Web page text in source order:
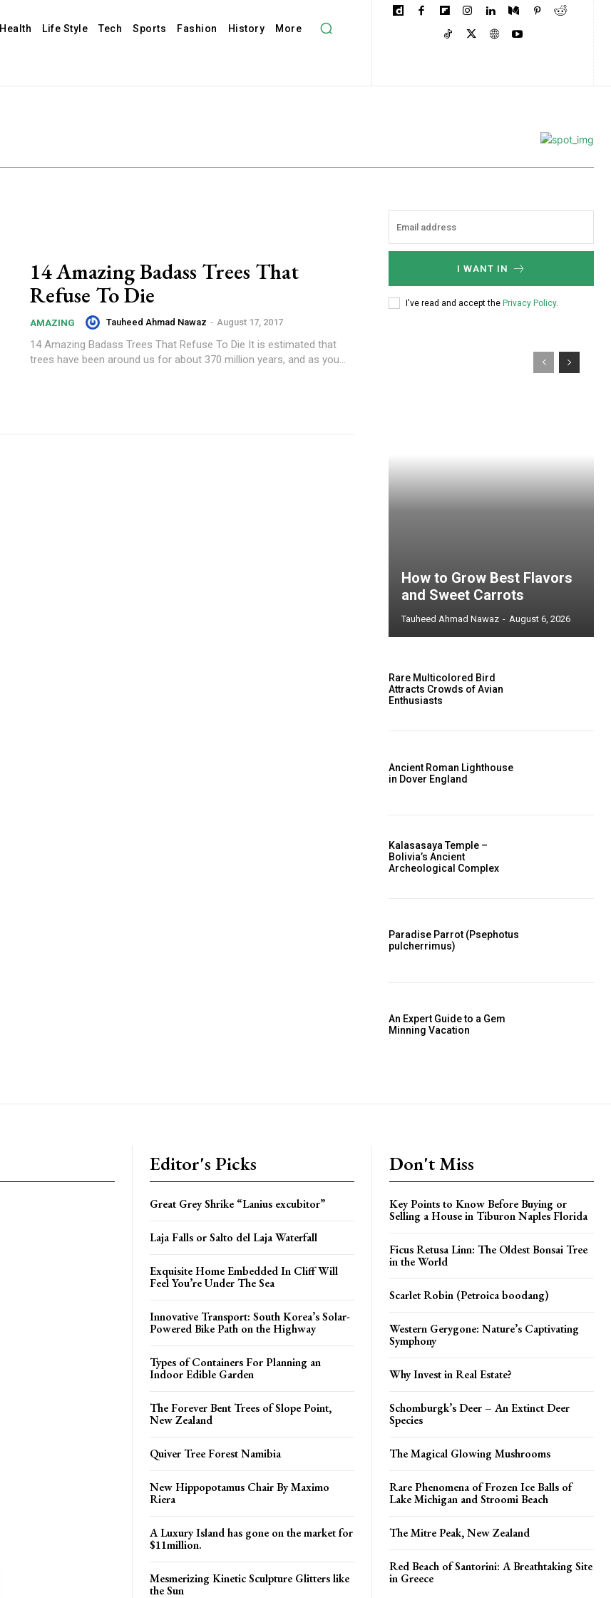
Health Life Style Tech Sports Fashion History More
14 Amazing Badass Trees That
Refuse To Die
AMAZING Tauheed Ahmad Nawaz - August 17, 2017
14 Amazing Badass Trees That Refuse To Die It is estimated that
trees have been around us for about 370 million years, and as you...
I WANT IN
I've read and accept the Privacy Policy.
How to Grow Best Flavors
and Sweet Carrots
Tauheed Ahmad Nawaz - August 6, 2026
Rare Multicolored Bird
Attracts Crowds of Avian
Enthusiasts
Ancient Roman Lighthouse
in Dover England
Kalasasaya Temple –
Bolivia’s Ancient
Archeological Complex
Paradise Parrot (Psephotus
pulcherrimus)
An Expert Guide to a Gem
Minning Vacation
Editor's Picks
Great Grey Shrike “Lanius excubitor”
Laja Falls or Salto del Laja Waterfall
Exquisite Home Embedded In Cliff Will
Feel You’re Under The Sea
Innovative Transport: South Korea’s Solar-
Powered Bike Path on the Highway
Types of Containers For Planning an
Indoor Edible Garden
The Forever Bent Trees of Slope Point,
New Zealand
Quiver Tree Forest Namibia
New Hippopotamus Chair By Maximo
Riera
A Luxury Island has gone on the market for
$11million.
Mesmerizing Kinetic Sculpture Glitters like
the Sun
Don't Miss
Key Points to Know Before Buying or
Selling a House in Tiburon Naples Florida
Ficus Retusa Linn: The Oldest Bonsai Tree
in the World
Scarlet Robin (Petroica boodang)
Western Gerygone: Nature’s Captivating
Symphony
Why Invest in Real Estate?
Schomburgk’s Deer – An Extinct Deer
Species
The Magical Glowing Mushrooms
Rare Phenomena of Frozen Ice Balls of
Lake Michigan and Stroomi Beach
The Mitre Peak, New Zealand
Red Beach of Santorini: A Breathtaking Site
in Greece